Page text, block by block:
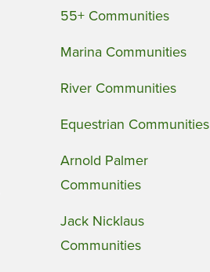
55+ Communities
Marina Communities
River Communities
Equestrian Communities
Arnold Palmer
Communities
Jack Nicklaus
Communities